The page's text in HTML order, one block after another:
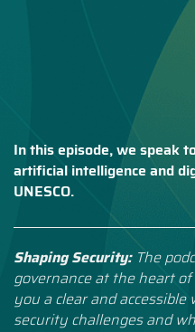
In this episode, we speak
artificial intelligence and
UNESCO.
Shaping Security: The
governance at the heart
you a clear and
security challenges and